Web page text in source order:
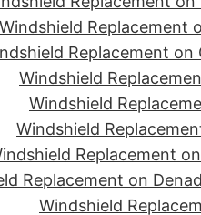
Windshield Replacement
Replacement
Windshield
Windshield
Windshield
Replacement
Replacement on
Windshield